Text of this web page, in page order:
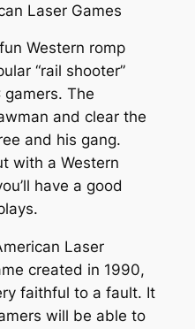
Laser Games
Western romp
“rail shooter”
The
and clear the
and his gang.
with a Western
have a good
Laser
created in 1990,
faithful to a fault. It
will be able to